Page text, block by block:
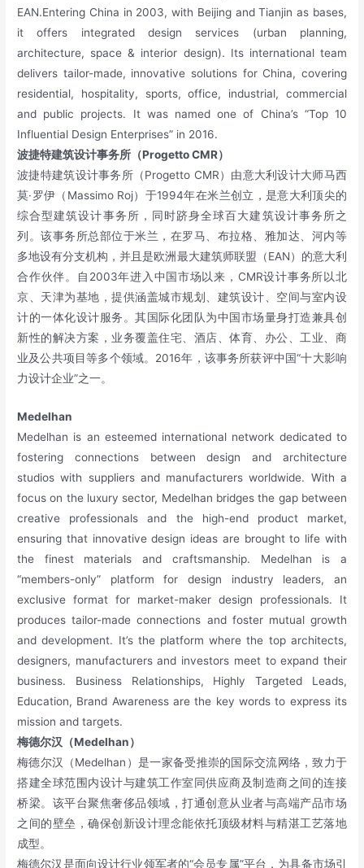
EAN.Entering China in 2003, with Beijing and Tianjin as bases,
it offers integrated design services (urban planning,
architecture, space & interior design). Its international team
delivers tailor-made, innovative solutions for China, covering
residential, hospitality, sports, office, industrial, commercial
and public projects. It was named one of China’s “Top 10
Influential Design Enterprises” in 2016.
波捷特建筑设计事务所（Progetto CMR）
波捷特建筑设计事务所（Progetto CMR）由意大利设计大师马西
莫·罗伊（Massimo Roj）于1994年在米兰创立，是意大利顶尖的
综合型建筑设计事务所，同时跻身全球百大建筑设计事务所之
列。该事务所总部位于米兰，在罗马、布拉格、雅加达、河内等
多地设有分支机构，并且是欧洲最大建筑师联盟（EAN）的意大利
合作伙伴。自2003年进入中国市场以来，CMR设计事务所以北
京、天津为基地，提供涵盖城市规划、建筑设计、空间与室内设
计的一体化设计服务。其国际化团队为中国市场量身打造兼具创
新性的解决方案，业务覆盖住宅、酒店、体育、办公、工业、商
业及公共项目等多个领域。2016年，该事务所获评中国“十大影响
力设计企业”之一。
Medelhan
Medelhan is an esteemed international network dedicated to
fostering connections between design and architecture
studios with suppliers and manufacturers worldwide. With a
focus on the luxury sector, Medelhan bridges the gap between
creative professionals and the high-end product market,
ensuring that innovative design ideas are brought to life with
the finest materials and craftsmanship. Medelhan is a
“members-only” platform for design industry leaders, an
exclusive format for market-maker design professionals. It
produces tailor-made connections and foster mutual growth
and development. It’s the platform where the top architects,
designers, manufacturers and investors meet to expand their
business. Business Relationships, Highly Targeted Leads,
Education, Brand Awareness are the key words to express its
mission and targets.
梅德尔汉（Medelhan）
梅德尔汉（Medelhan）是一家备受推崇的国际交流网络，致力于
搭建全球范围内设计与建筑工作室同供应商及制造商之间的连接
桥梁。该平台聚焦奢侈品领域，打通创意从业者与高端产品市场
之间的壁垒，确保创新设计理念能依托顶级材料与精湛工艺落地
成型。
梅德尔汉是面向设计行业领军者的“会员专属”平台，为具备市场引